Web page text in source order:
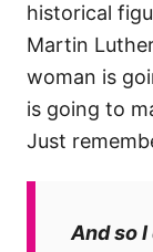
historical
Martin
woman is
is going to
Just
And so